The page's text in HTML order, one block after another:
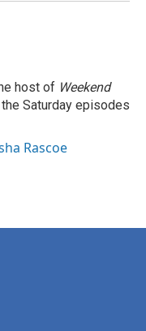
host of Weekend
Saturday episodes
Rascoe